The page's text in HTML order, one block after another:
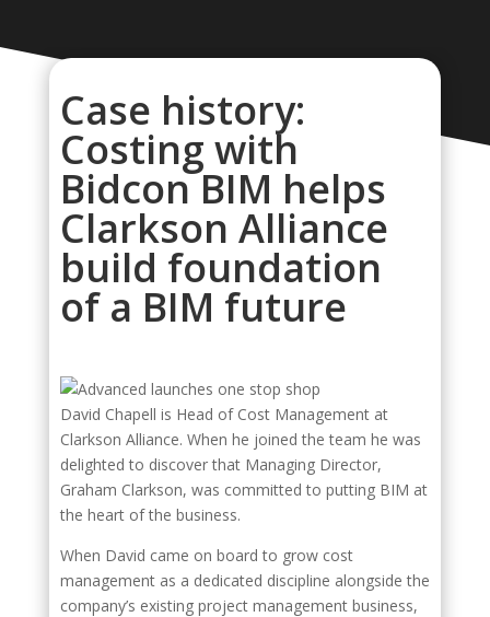
Case history:
Costing with
Bidcon BIM helps
Clarkson Alliance
build foundation
of a BIM future
David Chapell is Head of Cost Management at
Clarkson Alliance. When he joined the team he was
delighted to discover that Managing Director,
Graham Clarkson, was committed to putting BIM at
the heart of the business.
When David came on board to grow cost
management as a dedicated discipline alongside the
company’s existing project management business,